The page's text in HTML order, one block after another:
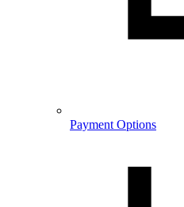
Payment Options